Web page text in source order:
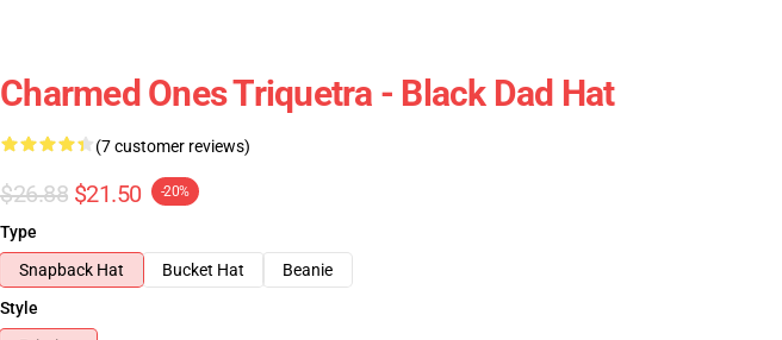
Charmed Ones Triquetra - Black Dad Hat
(7 customer reviews)
$26.88 $21.50 -20%
Type
Snapback Hat
Bucket Hat
Beanie
Style